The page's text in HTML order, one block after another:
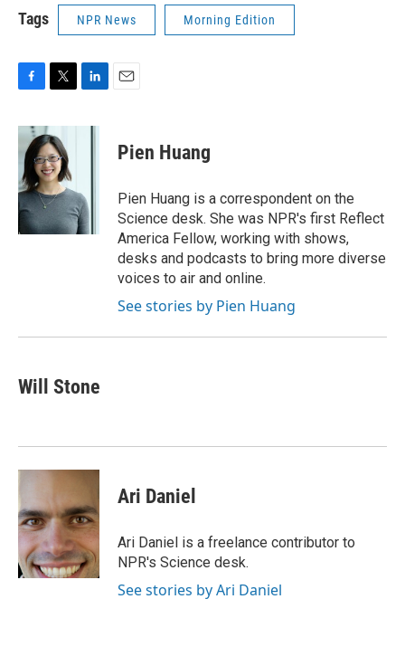
Tags NPR News Morning Edition
c
b
o
o
k
i
t
t
e
r
n
I
n
Pien Huang
Pien Huang is a correspondent on the
Science desk. She was NPR's first Reflect
America Fellow, working with shows,
desks and podcasts to bring more diverse
voices to air and online.
See stories by Pien Huang
Will Stone
Ari Daniel
Ari Daniel is a freelance contributor to
NPR's Science desk.
See stories by Ari Daniel